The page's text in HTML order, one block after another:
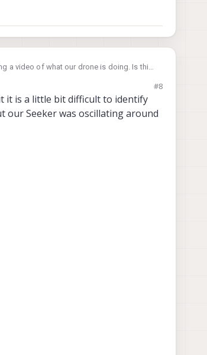
a video of what our drone is doing. Is this
#8
it is a little bit difficult to identify
our Seeker was oscillating around